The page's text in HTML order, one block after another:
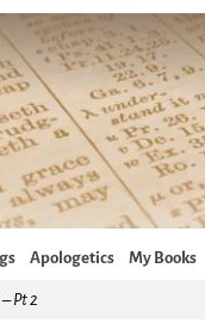
Apologetics My Books
Pt 2